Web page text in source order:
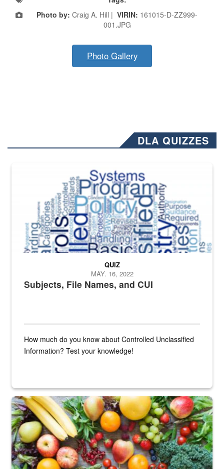
Photo by: Craig A. Hill | VIRIN: 161015-D-ZZ999-
001.JPG
Photo Gallery
DLA QUIZZES
The Department of Defense recently released changed from “For
Subjects, File Names, and CUI
QUIZ
MAY. 16, 2022
How much do you know about Controlled Unclassified
Information? Test your knowledge!
Fresh fruits and vegetables are displayed.